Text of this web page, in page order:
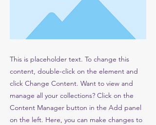
This is placeholder text. To change this
content, double-click on the element and
click Change Content. Want to view and
manage all your collections? Click on the
Content Manager button in the Add panel
on the left. Here, you can make changes to